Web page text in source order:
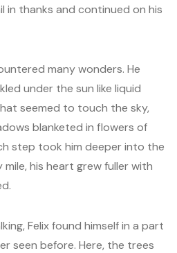
in thanks and continued on his
many wonders. He
under the sun like liquid
seemed to touch the sky,
blanketed in flowers of
step took him deeper into the
his heart grew fuller with
Felix found himself in a part
seen before. Here, the trees